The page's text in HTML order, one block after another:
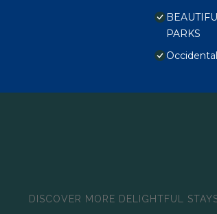
PARKS
DISCOVER MORE DELIGHTFUL